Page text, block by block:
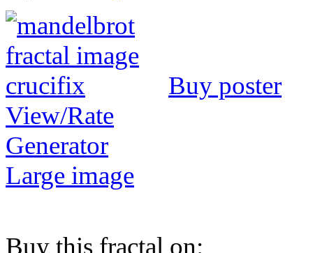
Buy poster
View/Rate
Generator
Large image
Buy this fractal on: